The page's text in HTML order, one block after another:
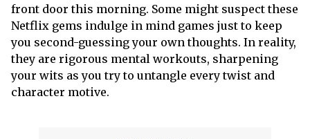
front door this morning. Some might suspect these
Netflix gems indulge in mind games just to keep
you second-guessing your own thoughts. In reality,
they are rigorous mental workouts, sharpening
your wits as you try to untangle every twist and
character motive.